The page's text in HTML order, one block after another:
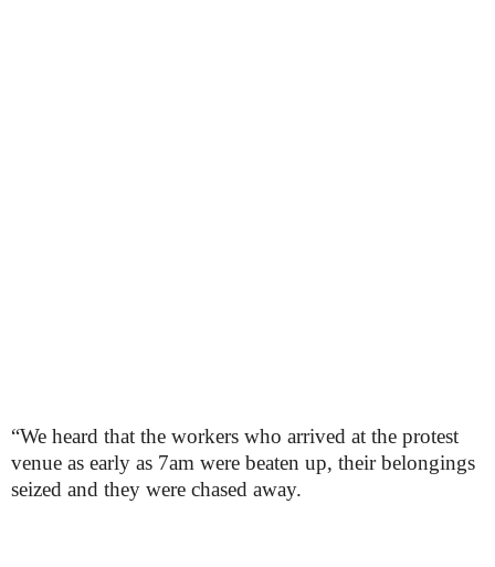
“We heard that the workers who arrived at the protest
venue as early as 7am were beaten up, their belongings
seized and they were chased away.